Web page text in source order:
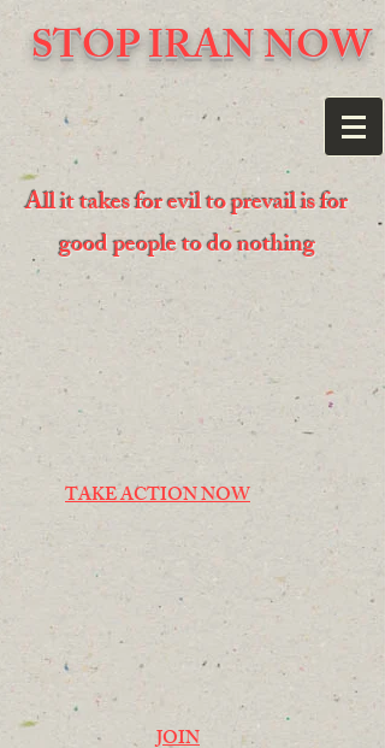
STOP IRAN NOW
All it takes for evil to prevail is for
good people to do nothing
TAKE ACTION NOW
JOIN